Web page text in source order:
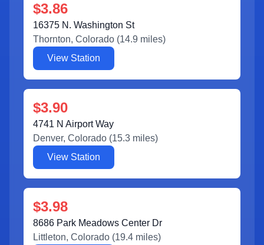
$3.86
16375 N. Washington St
Thornton, Colorado (14.9 miles)
View Station
$3.90
4741 N Airport Way
Denver, Colorado (15.3 miles)
View Station
$3.98
8686 Park Meadows Center Dr
Littleton, Colorado (19.4 miles)